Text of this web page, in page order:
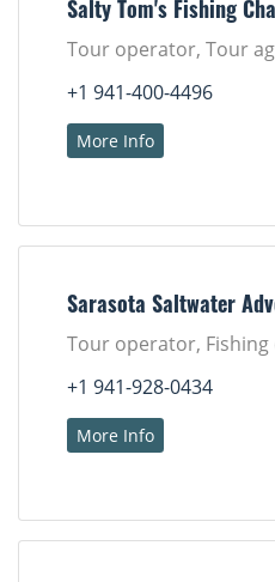
Salty Tom's Fishing
Tour operator, Tour
+1 941-400-4496
More Info
Sarasota Saltwater
Tour operator,
+1 941-928-0434
More Info